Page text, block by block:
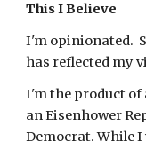
This I Believe
I'm opinionated.
has reflected my
I'm the product
an Eisenhower
Democrat. While